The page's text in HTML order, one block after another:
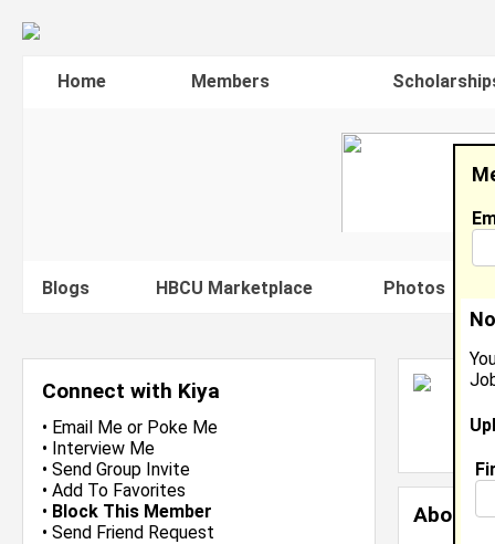
Home Members
Blogs HBCU Marketplace Photos
Connect with Kiya
• Email Me or Poke Me
• Interview Me
• Send Group Invite
• Add To Favorites
• Block This Member
• Send Friend Request
About